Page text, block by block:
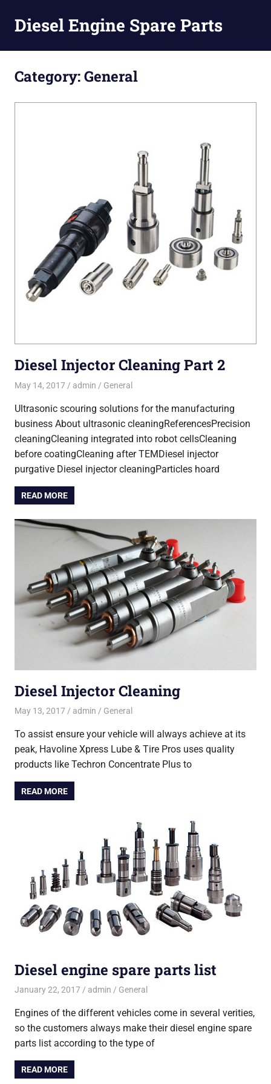
Diesel Engine Spare Parts
Pump,
Category:General
Diesel Injector Cleaning Part 2
May 14, 2017 admin General
Ultrasonic scouring solutions for the manufacturing
business About ultrasonic cleaningReferencesPrecision
cleaningCleaning integrated into robot cellsCleaning
before coatingCleaning after TEMDiesel injector
purgative Diesel injector cleaningParticles hoard
READ MORE
Diesel Injector Cleaning
May 13, 2017 admin General
To assist ensure your vehicle will always achieve at its
peak, Havoline Xpress Lube & Tire Pros uses quality
products like Techron Concentrate Plus to
READ MORE
Diesel engine spare parts list
January 22, 2017 admin General
Engines of the different vehicles come in several verities,
so the customers always make their diesel engine spare
parts list according to the type of
READ MORE